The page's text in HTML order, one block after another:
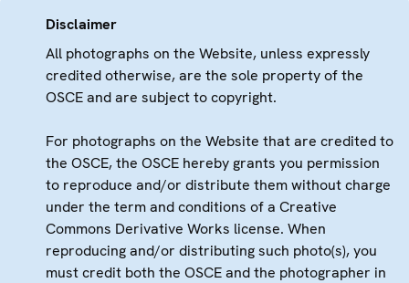
Disclaimer
All photographs on the Website, unless expressly
credited otherwise, are the sole property of the
OSCE and are subject to copyright.
For photographs on the Website that are credited to
the OSCE, the OSCE hereby grants you permission
to reproduce and/or distribute them without charge
under the term and conditions of a Creative
Commons Derivative Works license. When
reproducing and/or distributing such photo(s), you
must credit both the OSCE and the photographer in